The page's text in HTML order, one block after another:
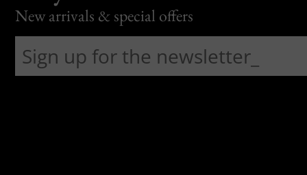
New arrivals & special offers